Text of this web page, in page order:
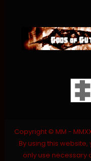
Copyright © MM -
By using this
only use necessary